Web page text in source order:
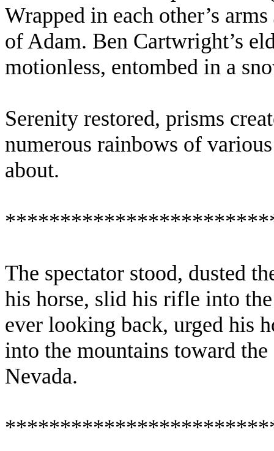
Wrapped in each other’s
of Adam. Ben Cartwright’s
motionless, entombed in a
Serenity restored, prisms
numerous rainbows of
about.
The spectator stood, dusted
his horse, slid his rifle into
ever looking back, urged his
into the mountains toward the
Nevada.